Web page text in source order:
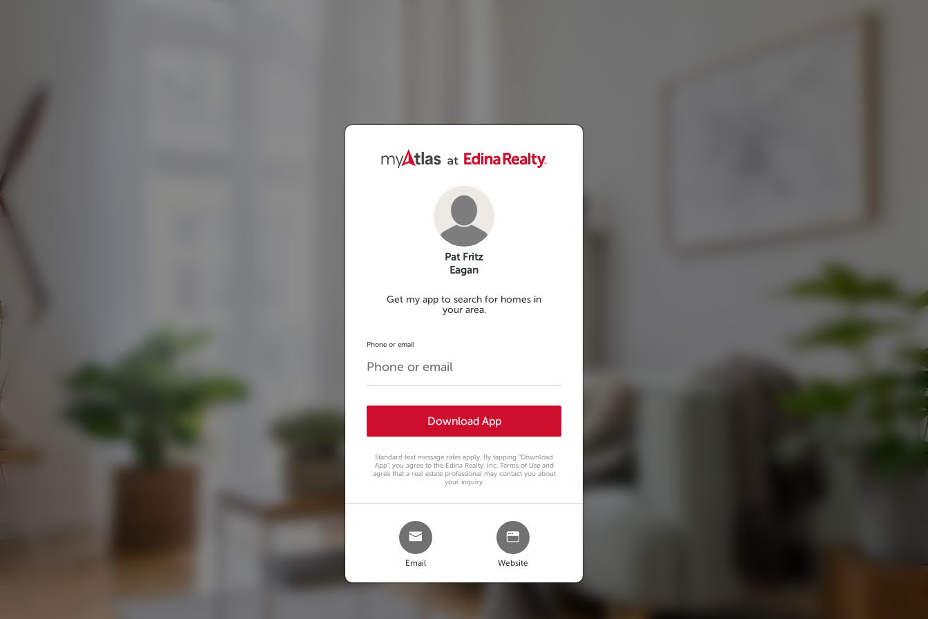
Pat Fritz
Eagan
Get my app to search for homes in
your area.
Phone or email
Download App
Standard text message rates apply. By tapping "Download
App", you agree to the Edina Realty, Inc. Terms of Use and
agree that a real estate professional may contact you about
your inquiry.
Email Website